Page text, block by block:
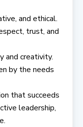
and ethical.
trust, and
and creativity.
by the needs
that succeeds
leadership,